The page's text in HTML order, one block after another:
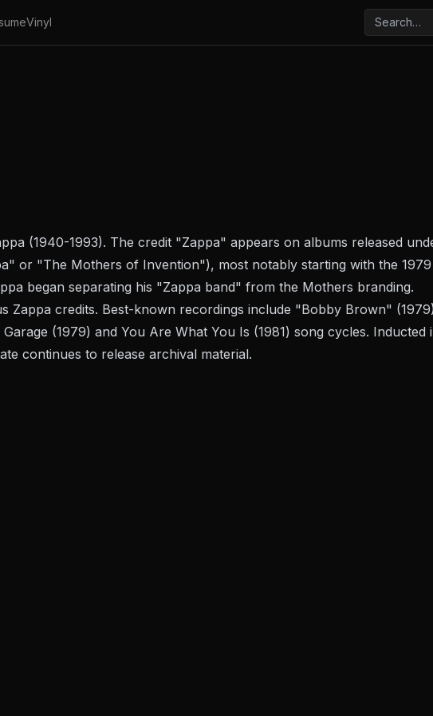
Vinyl
(1940-1993). The credit "Zappa" appears on albums released
or "The Mothers of Invention"), most notably starting with the 1979
began separating his "Zappa band" from the Mothers branding.
Zappa credits. Best-known recordings include "Bobby Brown"
(1979) and You Are What You Is (1981) song cycles. Inducted
continues to release archival material.